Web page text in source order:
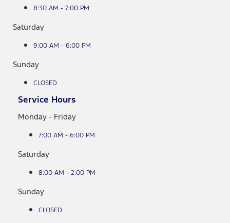
8:30 AM - 7:00 PM
Saturday
9:00 AM - 6:00 PM
Sunday
CLOSED
Service Hours
Monday - Friday
7:00 AM - 6:00 PM
Saturday
8:00 AM - 2:00 PM
Sunday
CLOSED